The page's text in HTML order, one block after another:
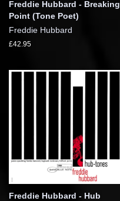
Freddie Hubbard - Breaking
Point (Tone Poet)
Freddie Hubbard
£42.95
Freddie Hubbard - Hub